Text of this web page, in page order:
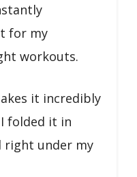
for my
workouts.
it incredibly
folded it in
right under my